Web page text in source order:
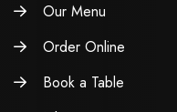
Our Menu
Order Online
Book a Table